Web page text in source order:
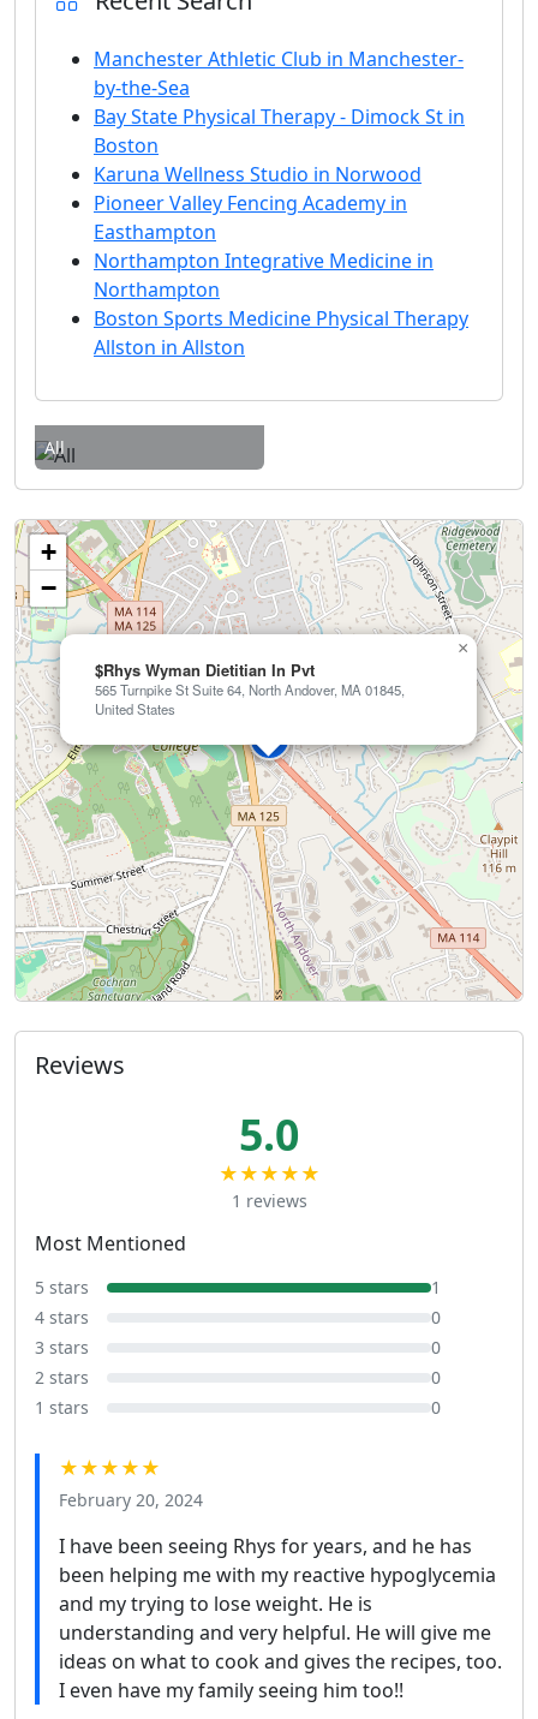
Manchester Athletic Club in Manchester-
by-the-Sea
Bay State Physical Therapy - Dimock St in
Boston
Karuna Wellness Studio in Norwood
Pioneer Valley Fencing Academy in
Easthampton
Northampton Integrative Medicine in
Northampton
Boston Sports Medicine Physical Therapy
Allston in Allston
All
$Rhys Wyman Dietitian In Pvt
565 Turnpike St Suite 64, North Andover, MA 01845,
United States
×
+
−
Reviews
5.0
★★★★★
1 reviews
Most Mentioned
5 stars
1
4 stars
0
3 stars
0
2 stars
0
1 stars
0
★★★★★
February 20, 2024
I have been seeing Rhys for years, and he has
been helping me with my reactive hypoglycemia
and my trying to lose weight. He is
understanding and very helpful. He will give me
ideas on what to cook and gives the recipes, too.
I even have my family seeing him too!!